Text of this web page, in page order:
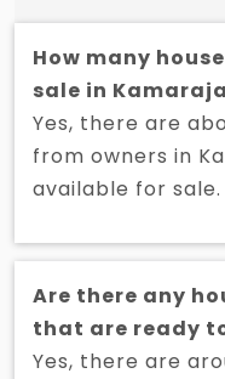
How many
sale in
Yes, there are
from owners in
available for sale.
Are there any
that are ready
Yes, there are